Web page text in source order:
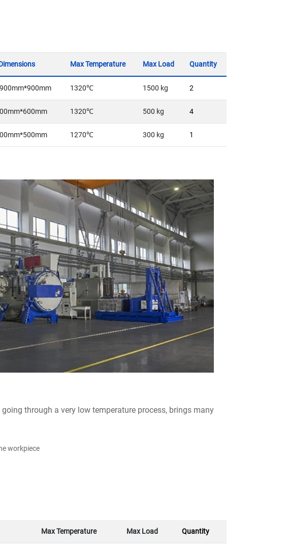
Max Temperature Max Load Quantity
1320℃ 1500 kg 2
1320℃ 500 kg 4
1270℃ 300 kg 1
through a very low temperature process, brings many
workpiece
Max Temperature Max Load Quantity